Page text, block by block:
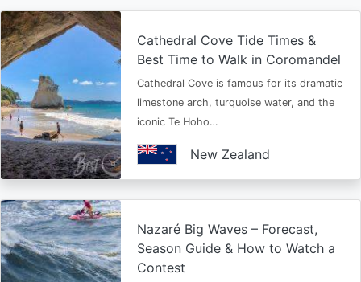
Cathedral Cove Tide Times &
Best Time to Walk in Coromandel
Cathedral Cove is famous for its dramatic
limestone arch, turquoise water, and the
iconic Te Hoho…
New Zealand
Nazaré Big Waves – Forecast,
Season Guide & How to Watch a
Contest